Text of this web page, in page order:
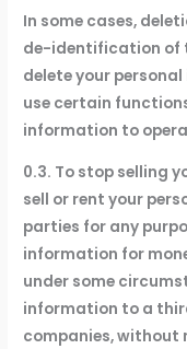
In some cases,
de-identification of
delete your
use certain
information to
0.3. To stop selling
sell or rent your
parties for any
information for
under some
information to a
companies, without